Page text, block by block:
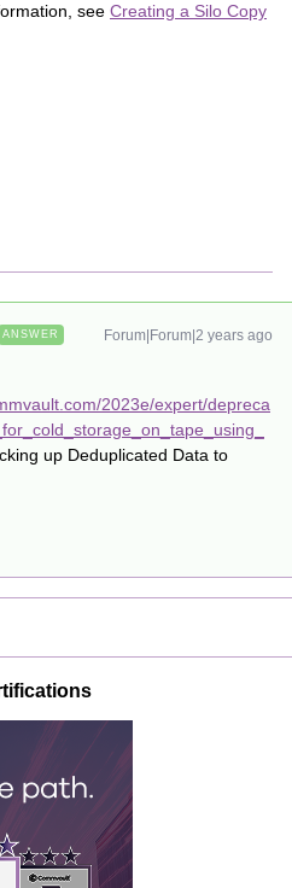
see Creating a Silo Copy
ANSWER Forum|Forum|2 years ago
2023e/expert/depreca
up Deduplicated Data to